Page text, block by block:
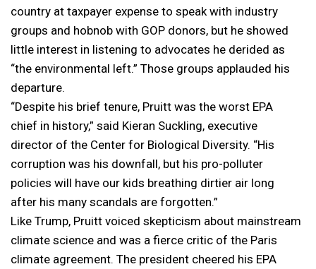
country at taxpayer expense to speak with industry
groups and hobnob with GOP donors, but he showed
little interest in listening to advocates he derided as
“the environmental left.” Those groups applauded his
departure.
“Despite his brief tenure, Pruitt was the worst EPA
chief in history,” said Kieran Suckling, executive
director of the Center for Biological Diversity. “His
corruption was his downfall, but his pro-polluter
policies will have our kids breathing dirtier air long
after his many scandals are forgotten.”
Like Trump, Pruitt voiced skepticism about mainstream
climate science and was a fierce critic of the Paris
climate agreement. The president cheered his EPA